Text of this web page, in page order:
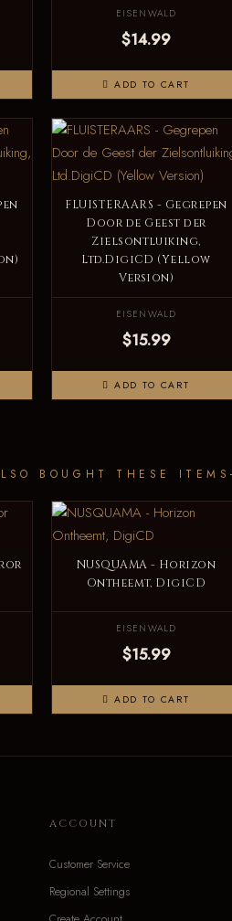
EISENWALD
$14.99
ADD TO CART
FLUISTERAARS - Gegrepen
Door de Geest der
Zielsontluiking,
Ltd.DigiCD (Yellow
Version)
EISENWALD
$15.99
ADD TO CART
BOUGHT THESE ITEMS
NUSQUAMA - Horizon
Ontheemt, DigiCD
EISENWALD
$15.99
ADD TO CART
ACCOUNT
Customer Service
Regional Settings